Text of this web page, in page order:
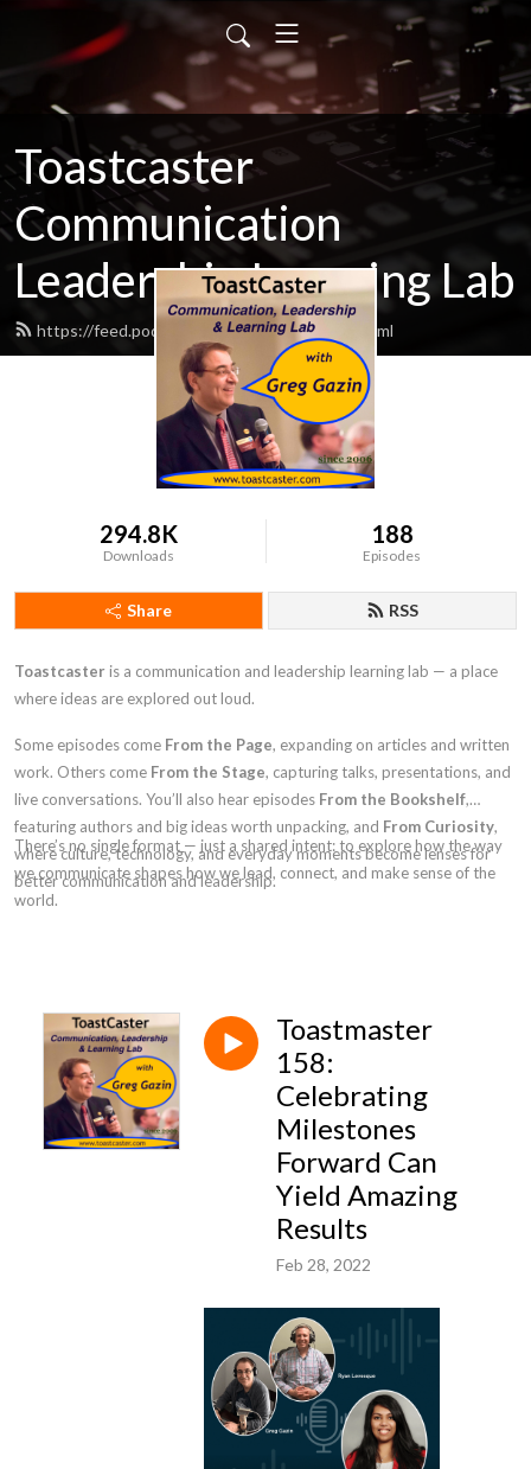
Toastcaster
Communication
Leadership Learning Lab
https://feed.podbean.com/toastcaster/feed.xml
294.8K
Downloads
188
Episodes
Share RSS
Toastcaster is a communication and leadership learning lab — a place
where ideas are explored out loud.
Some episodes come From the Page, expanding on articles and written
work. Others come From the Stage, capturing talks, presentations, and
live conversations. You’ll also hear episodes From the Bookshelf,
featuring authors and big ideas worth unpacking, and From Curiosity,
where culture, technology, and everyday moments become lenses for
better communication and leadership.
There’s no single format — just a shared intent: to explore how the way
we communicate shapes how we lead, connect, and make sense of the
world.
Toastmaster
158:
Celebrating
Milestones
Forward Can
Yield Amazing
Results
Feb 28, 2022